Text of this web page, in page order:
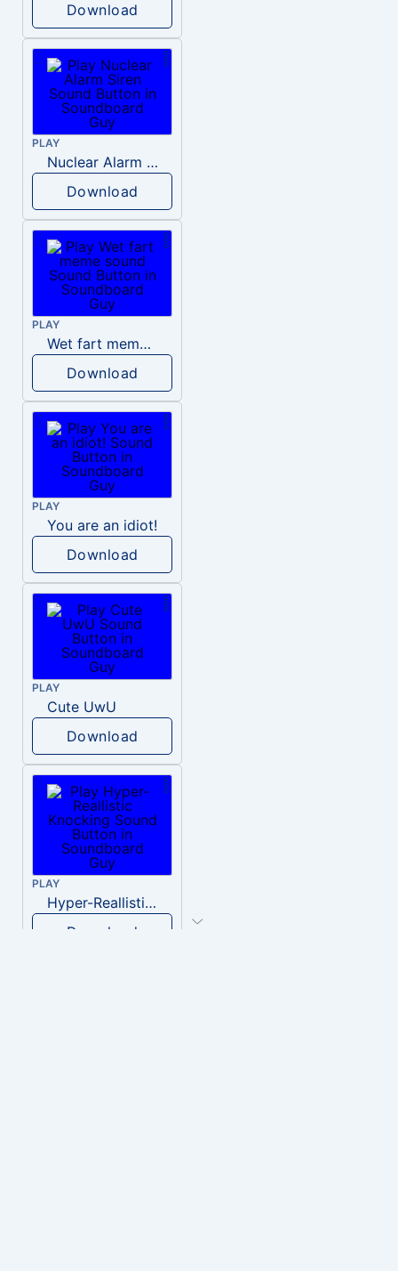
Download
PLAY
Nuclear Alarm Siren
Download
PLAY
Wet fart meme sound
Download
PLAY
You are an idiot!
Download
PLAY
Cute UwU
Download
PLAY
Hyper-Reallistic Knocking
Download